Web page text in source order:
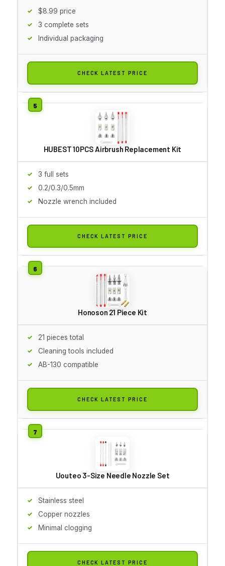
$8.99 price
3 complete sets
Individual packaging
CHECK LATEST PRICE
HUBEST 10PCS Airbrush Replacement Kit
3 full sets
0.2/0.3/0.5mm
Nozzle wrench included
CHECK LATEST PRICE
Honoson 21 Piece Kit
21 pieces total
Cleaning tools included
AB-130 compatible
CHECK LATEST PRICE
Uouteo 3-Size Needle Nozzle Set
Stainless steel
Copper nozzles
Minimal clogging
CHECK LATEST PRICE